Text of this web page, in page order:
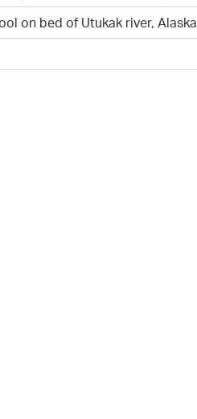
on bed of Utukak river, Alaska